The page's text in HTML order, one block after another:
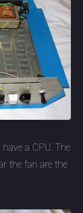
a CPU. The
the fan are the